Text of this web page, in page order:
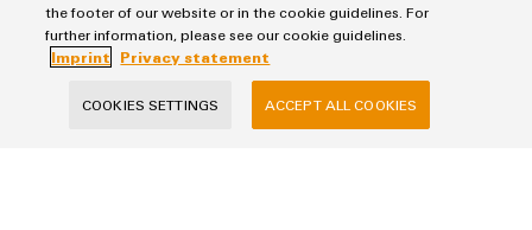
E-Mail
the footer of our website or in the cookie guidelines. For
further information, please see our cookie guidelines.
Imprint
Privacy statement
COOKIES SETTINGS ACCEPT ALL COOKIES